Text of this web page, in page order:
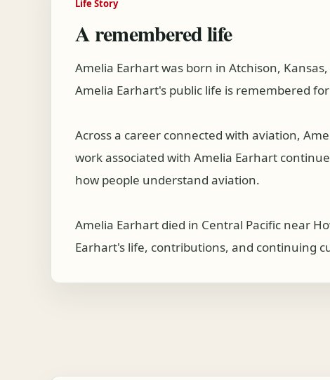
Life Story
A remembered life
Amelia Earhart was born in Atchison,
Amelia Earhart's public life is remembered
Across a career connected with aviation,
work associated with Amelia Earhart
how people understand aviation.
Amelia Earhart died in Central Pacific near
Earhart's life, contributions, and continuing